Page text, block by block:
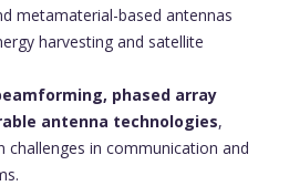
metamaterial-based antennas
harvesting and satellite
phased array
antenna technologies,
challenges in communication and